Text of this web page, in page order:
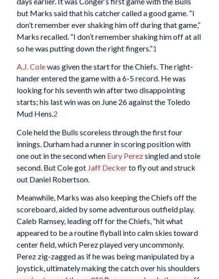
but Marks said that his catcher called a good game. “I
don’t remember ever shaking him off during that game,”
Marks recalled. “I don’t remember shaking him off at all
so he was putting down the right fingers.”1
A.J. Colewas given the start for the Chiefs. The right-
hander entered the game with a 6-5 record. He was
looking for his seventh win after two disappointing
starts; his last win was on June 26 against the Toledo
Mud Hens.2
Cole held the Bulls scoreless through the first four
innings. Durham had a runner in scoring position with
one out in the second when Eury Perezsingled and stole
second. But Cole got Jaff Deckerto fly out and struck
out Daniel Robertson.
Meanwhile, Marks was also keeping the Chiefs off the
scoreboard, aided by some adventurous outfield play.
Caleb Ramsey, leading off for the Chiefs, “hit what
appeared to be a routine flyball into calm skies toward
center field, which Perez played very uncommonly.
Perez zig-zagged as if he was being manipulated by a
joystick, ultimately making the catch over his shoulders